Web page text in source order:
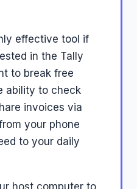
effective tool if
in the Tally
to break free
ability to check
invoices via
your phone
to your daily
host computer to